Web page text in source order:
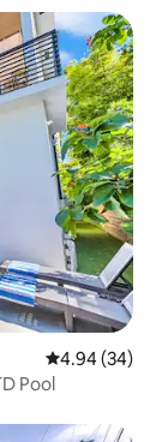
4.94 out of 5
4.94 (34)
Pool